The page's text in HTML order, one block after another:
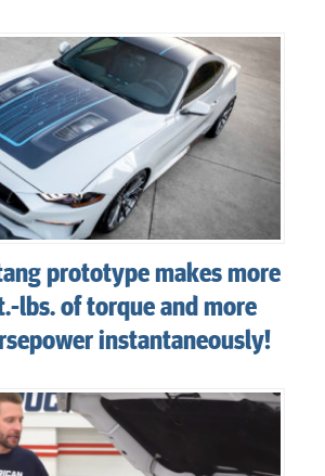
prototype makes more
lbs. of torque and more
instantaneously!